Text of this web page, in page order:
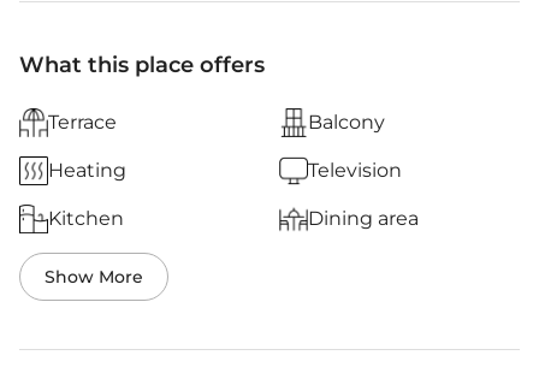
What this place offers
Terrace Balcony
Heating Television
Kitchen Dining area
Show More